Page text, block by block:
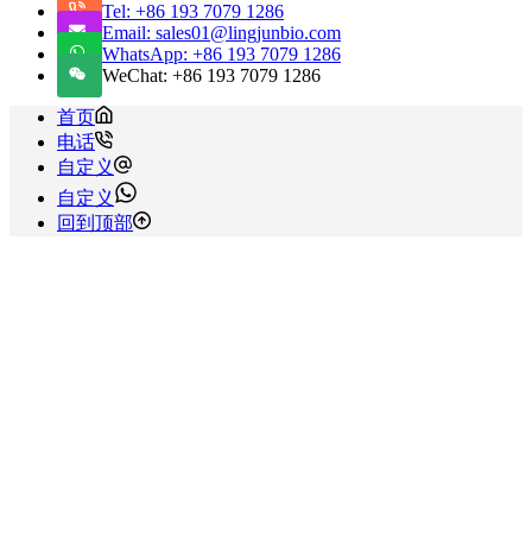
Tel: +86 193 7079 1286
Email: sales01@lingjunbio.com
WhatsApp: +86 193 7079 1286
WeChat: +86 193 7079 1286
首页
电话
自定义
自定义
回到顶部